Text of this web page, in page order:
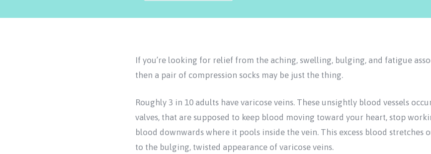
If you’re looking for relief from the aching, swelling, bulging, and fatigue
then a pair of compression socks may be just the thing.
Roughly 3 in 10 adults have varicose veins. These unsightly blood vessels
valves, that are supposed to keep blood moving toward your heart, stop
blood downwards where it pools inside the vein. This excess blood stretches
to the bulging, twisted appearance of varicose veins.